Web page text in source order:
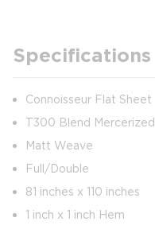
Specifications
Connoisseur Flat Sheet
T300 Blend Mercerized
Matt Weave
Full/Double
81 inches x 110 inches
1 inch x 1 inch Hem